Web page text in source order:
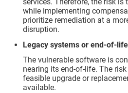
while implementing
prioritize remediation at a
disruption.
Legacy systems or end-of-
The vulnerable software is
nearing its end-of-life. The
feasible upgrade or
available.